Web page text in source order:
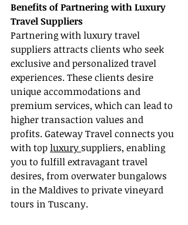
Benefits of Partnering with Luxury
Travel Suppliers
Partnering with luxury travel
suppliers attracts clients who seek
exclusive and personalized travel
experiences. These clients desire
unique accommodations and
premium services, which can lead to
higher transaction values and
profits. Gateway Travel connects you
with top luxury suppliers, enabling
you to fulfill extravagant travel
desires, from overwater bungalows
in the Maldives to private vineyard
tours in Tuscany.